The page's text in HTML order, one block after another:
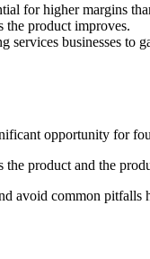
for higher margins
the product improves.
services businesses
opportunity for
the product and the
avoid common